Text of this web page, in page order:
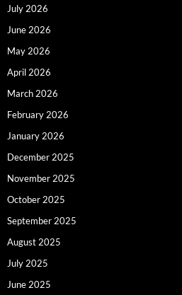
July 2026
June 2026
May 2026
April 2026
March 2026
February 2026
January 2026
December 2025
November 2025
October 2025
September 2025
August 2025
July 2025
June 2025